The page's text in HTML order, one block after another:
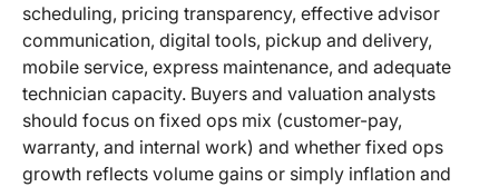
scheduling, pricing transparency, effective advisor
communication, digital tools, pickup and delivery,
mobile service, express maintenance, and adequate
technician capacity. Buyers and valuation analysts
should focus on fixed ops mix (customer-pay,
warranty, and internal work) and whether fixed ops
growth reflects volume gains or simply inflation and